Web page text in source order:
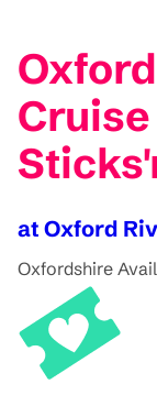
at Oxford
Oxfordshire